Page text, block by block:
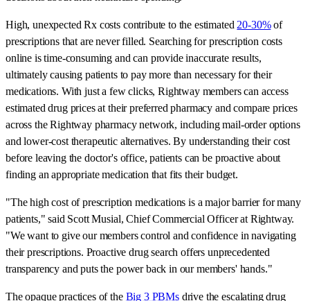
High, unexpected Rx costs contribute to the estimated 20-30%of
prescriptions that are never filled. Searching for prescription costs
online is time-consuming and can provide inaccurate results,
ultimately causing patients to pay more than necessary for their
medications. With just a few clicks, Rightway members can access
estimated drug prices at their preferred pharmacy and compare prices
across the Rightway pharmacy network, including mail-order options
and lower-cost therapeutic alternatives. By understanding their cost
before leaving the doctor's office, patients can be proactive about
finding an appropriate medication that fits their budget.
"The high cost of prescription medications is a major barrier for many
patients," said Scott Musial, Chief Commercial Officer at Rightway.
"We want to give our members control and confidence in navigating
their prescriptions. Proactive drug search offers unprecedented
transparency and puts the power back in our members' hands."
The opaque practices of the Big 3 PBMsdrive the escalating drug